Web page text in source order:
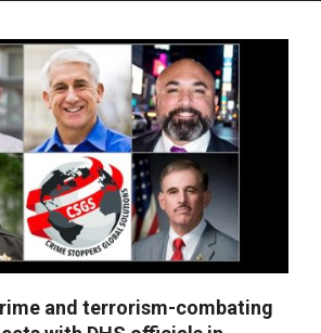
and terrorism-combating